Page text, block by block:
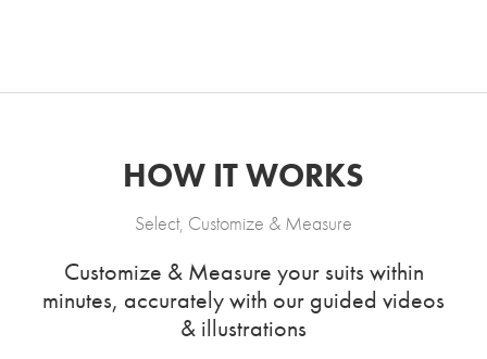
HOW IT WORKS
Select, Customize & Measure
Customize & Measure your suits within
minutes, accurately with our guided videos
& illustrations